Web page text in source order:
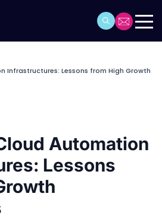
Infrastructures: Lessons from High Growth
Automation
Lessons